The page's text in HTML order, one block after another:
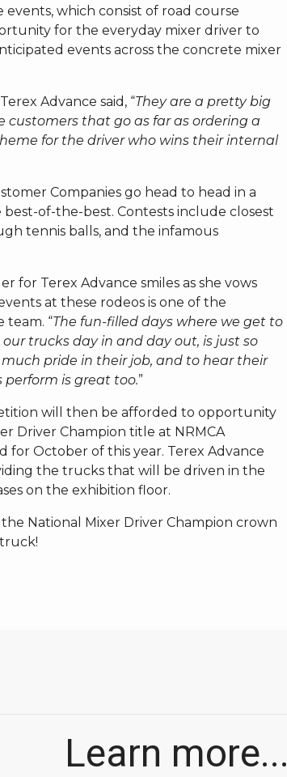
which consist of road course
for the everyday mixer driver to
events across the concrete mixer
Advance said, “They are a pretty big
customers that go as far as ordering a
for the driver who wins their internal
Companies go head to head in a
of-the-best. Contests include closest
tennis balls, and the infamous
for Terex Advance smiles as she vows
at these rodeos is one of the
team. “The fun-filled days where we get to
trucks day in and day out, is just so
pride in their job, and to hear their
is great too.”
will then be afforded to opportunity
Driver Champion title at NRMCA
for October of this year. Terex Advance
the trucks that will be driven in the
on the exhibition floor.
National Mixer Driver Champion crown
Learn more...